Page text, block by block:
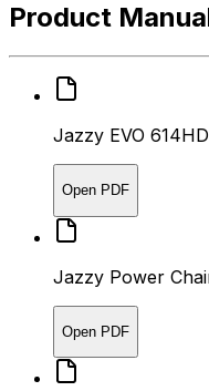
Product
Jazzy EVO 614HD
Open PDF
Jazzy Power
Open PDF